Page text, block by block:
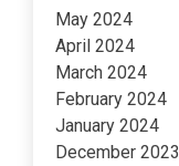
May 2024
April 2024
March 2024
February 2024
January 2024
December 2023